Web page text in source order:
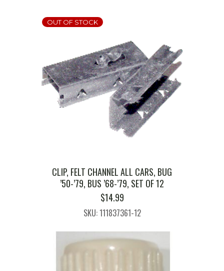
OUT OF STOCK
CLIP, FELT CHANNEL ALL CARS, BUG
’50-’79, BUS ’68-’79, SET OF 12
$14.99
SKU: 111837361-12